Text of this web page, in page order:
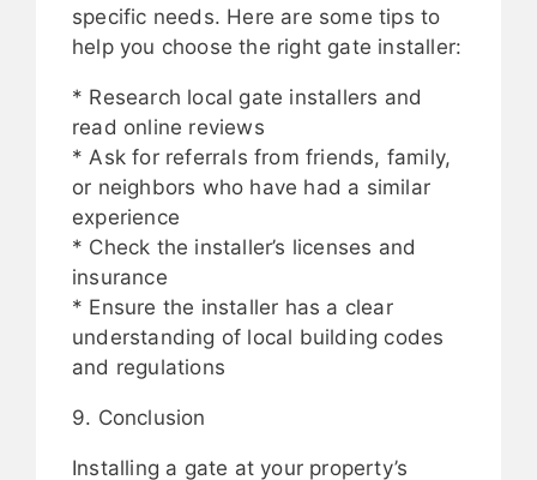
specific needs. Here are some tips to
help you choose the right gate installer:
* Research local gate installers and
read online reviews
* Ask for referrals from friends, family,
or neighbors who have had a similar
experience
* Check the installer’s licenses and
insurance
* Ensure the installer has a clear
understanding of local building codes
and regulations
9. Conclusion
Installing a gate at your property’s